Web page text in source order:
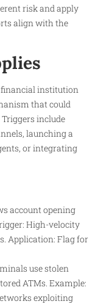
risk and apply
align with the
financial institution
that could
include
launching a
or integrating
account opening
High-velocity
Application: Flag for
use stolen
ATMs. Example:
exploiting